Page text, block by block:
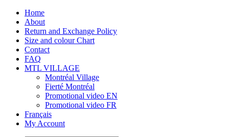
Skip
content
Facebook
Instagram
Tiktok Home
About
Return and Exchange Policy
Size and colour Chart
Contact
FAQ
MTL VILLAGE
Montréal Village
Fierté Montréal
Promotional video EN
Promotional video FR
Français
My Account